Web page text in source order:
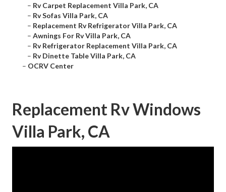
– Rv Carpet Replacement Villa Park, CA
– Rv Sofas Villa Park, CA
– Replacement Rv Refrigerator Villa Park, CA
– Awnings For Rv Villa Park, CA
– Rv Refrigerator Replacement Villa Park, CA
– Rv Dinette Table Villa Park, CA
– OCRV Center
Replacement Rv Windows
Villa Park, CA